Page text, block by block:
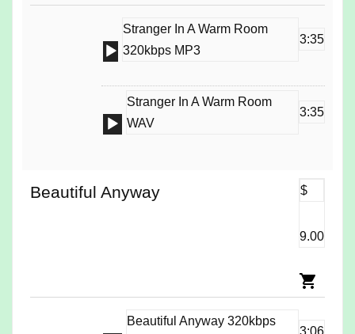
Audio
Stranger In A Warm Room
320kbps MP3
3:35
Audio
Stranger In A Warm Room
WAV
3:35
Beautiful Anyway $
9.00
Beautiful Anyway 320kbps